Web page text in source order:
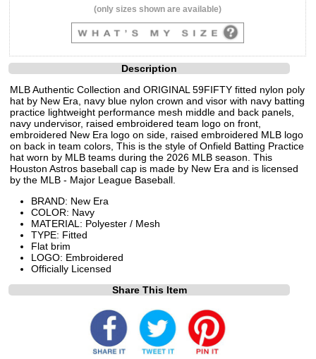
(only sizes shown are available)
Description
MLB Authentic Collection and ORIGINAL 59FIFTY fitted nylon poly
hat by New Era, navy blue nylon crown and visor with navy batting
practice lightweight performance mesh middle and back panels,
navy undervisor, raised embroidered team logo on front,
embroidered New Era logo on side, raised embroidered MLB logo
on back in team colors, This is the style of Onfield Batting Practice
hat worn by MLB teams during the 2026 MLB season. This
Houston Astros baseball cap is made by New Era and is licensed
by the MLB - Major League Baseball.
BRAND: New Era
COLOR: Navy
MATERIAL: Polyester / Mesh
TYPE: Fitted
Flat brim
LOGO: Embroidered
Officially Licensed
Share This Item